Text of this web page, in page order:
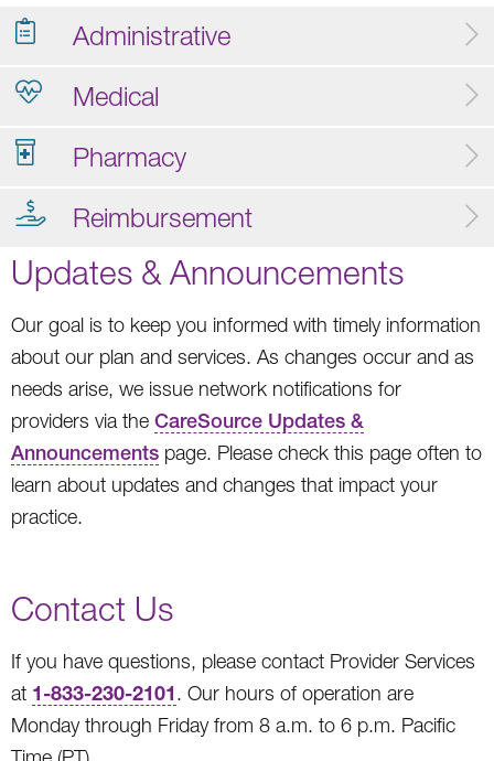
Administrative
Medical
Pharmacy
Reimbursement
Updates & Announcements
Our goal is to keep you informed with timely information
about our plan and services. As changes occur and as
needs arise, we issue network notifications for
providers via the CareSource Updates &
Announcements page. Please check this page often to
learn about updates and changes that impact your
practice.
Contact Us
If you have questions, please contact Provider Services
at 1-833-230-2101. Our hours of operation are
Monday through Friday from 8 a.m. to 6 p.m. Pacific